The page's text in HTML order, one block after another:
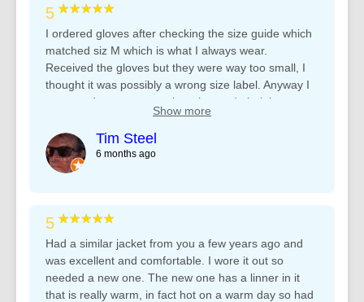
5 ★★★★★
I ordered gloves after checking the size guide which
matched siz M which is what I always wear.
Received the gloves but they were way too small, I
thought it was possibly a wrong size label. Anyway I
contacted customer service who made it right
straight away, great service!
Show more
Tim Steel
6 months ago
5 ★★★★★
Had a similar jacket from you a few years ago and
was excellent and comfortable. I wore it out so
needed a new one. The new one has a linner in it
that is really warm, in fact hot on a warm day so had